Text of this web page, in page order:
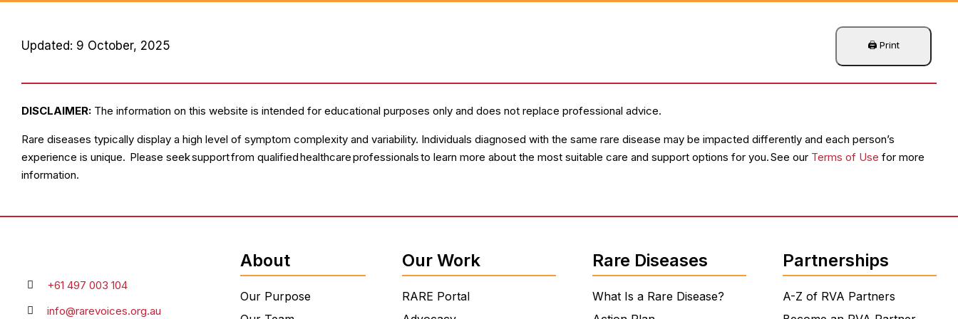
Updated: 9 October, 2025
DISCLAIMER:The information on this website is intended for educational purposes only and does not replace professional advice.
Rare diseases typically display a high level of symptom complexity and variability. Individuals diagnosed with the same rare disease may be impacted differently and each person’s
experience is unique. Please seek support from qualified healthcare professionals to learn more about the most suitable care and support options for you. See our Terms of Use for more
information.
+61 497 003 104
info@rarevoices.org.au
About
Our Purpose
Our Work
RARE Portal
Rare Diseases
What Is a Rare Disease?
Partnerships
A-Z of RVA Partners